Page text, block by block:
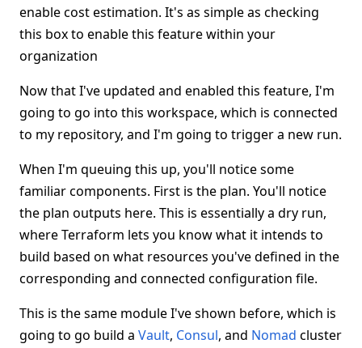
enable cost estimation. It's as simple as checking
this box to enable this feature within your
organization
Now that I've updated and enabled this feature, I'm
going to go into this workspace, which is connected
to my repository, and I'm going to trigger a new run.
When I'm queuing this up, you'll notice some
familiar components. First is the plan. You'll notice
the plan outputs here. This is essentially a dry run,
where Terraform lets you know what it intends to
build based on what resources you've defined in the
corresponding and connected configuration file.
This is the same module I've shown before, which is
going to go build a Vault, Consul, and Nomad cluster